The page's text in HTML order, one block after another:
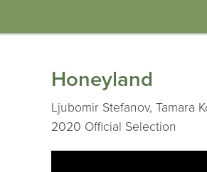
Honeyland
Ljubomir Stefanov, Tamara
2020 Official Selection